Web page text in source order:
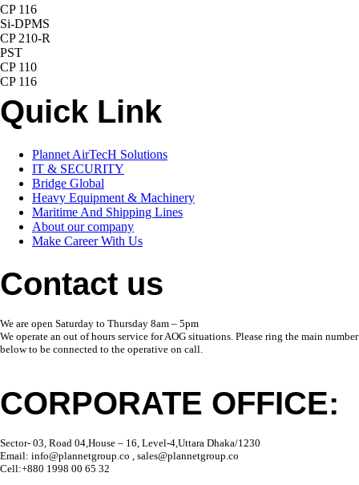
CP 116
Si-DPMS
CP 210-R
PST
CP 110
CP 116
Quick Link
Plannet AirTecH Solutions
IT & SECURITY
Bridge Global
Heavy Equipment & Machinery
Maritime And Shipping Lines
About our company
Make Career With Us
Contact us
We are open Saturday to Thursday 8am – 5pm
We operate an out of hours service for AOG situations. Please ring the main number
below to be connected to the operative on call.
CORPORATE OFFICE:
Sector- 03, Road 04,House – 16, Level-4,Uttara Dhaka/1230
Email: info@plannetgroup.co , sales@plannetgroup.co
Cell:+880 1998 00 65 32